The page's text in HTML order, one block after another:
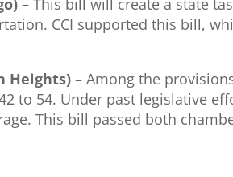
–This bill will create a state
CCI supported this bill,
Heights)– Among the
to 54. Under past legislative
This bill passed both